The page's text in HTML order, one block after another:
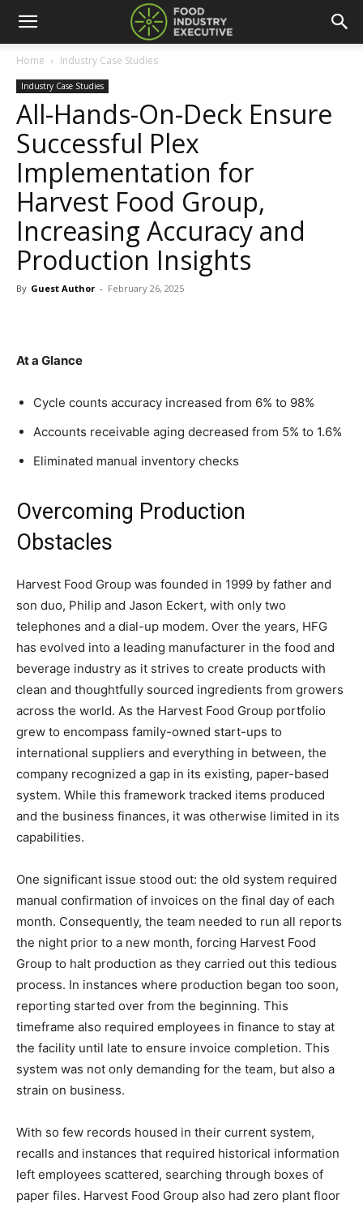
Home Industry Case Studies
Industry Case Studies
All-Hands-On-Deck Ensure
Successful Plex
Implementation for
Harvest Food Group,
Increasing Accuracy and
Production Insights
By Guest Author - February 26, 2025
At a Glance
Cycle counts accuracy increased from 6% to 98%
Accounts receivable aging decreased from 5% to 1.6%
Eliminated manual inventory checks
Overcoming Production
Obstacles
Harvest Food Group was founded in 1999 by father and
son duo, Philip and Jason Eckert, with only two
telephones and a dial-up modem. Over the years, HFG
has evolved into a leading manufacturer in the food and
beverage industry as it strives to create products with
clean and thoughtfully sourced ingredients from growers
across the world. As the Harvest Food Group portfolio
grew to encompass family-owned start-ups to
international suppliers and everything in between, the
company recognized a gap in its existing, paper-based
system. While this framework tracked items produced
and the business finances, it was otherwise limited in its
capabilities.
One significant issue stood out: the old system required
manual confirmation of invoices on the final day of each
month. Consequently, the team needed to run all reports
the night prior to a new month, forcing Harvest Food
Group to halt production as they carried out this tedious
process. In instances where production began too soon,
reporting started over from the beginning. This
timeframe also required employees in finance to stay at
the facility until late to ensure invoice completion. This
system was not only demanding for the team, but also a
strain on business.
With so few records housed in their current system,
recalls and instances that required historical information
left employees scattered, searching through boxes of
paper files. Harvest Food Group also had zero plant floor